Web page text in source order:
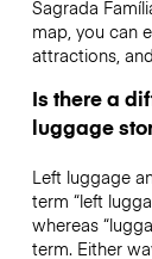
Sagrada
map, you can
attractions,
Is there a
luggage
Left luggage
term “left
whereas
term. Either